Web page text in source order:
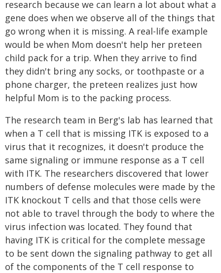
research because we can learn a lot about what a
gene does when we observe all of the things that
go wrong when it is missing. A real-life example
would be when Mom doesn't help her preteen
child pack for a trip. When they arrive to find
they didn't bring any socks, or toothpaste or a
phone charger, the preteen realizes just how
helpful Mom is to the packing process.
The research team in Berg's lab has learned that
when a T cell that is missing ITK is exposed to a
virus that it recognizes, it doesn't produce the
same signaling or immune response as a T cell
with ITK. The researchers discovered that lower
numbers of defense molecules were made by the
ITK knockout T cells and that those cells were
not able to travel through the body to where the
virus infection was located. They found that
having ITK is critical for the complete message
to be sent down the signaling pathway to get all
of the components of the T cell response to